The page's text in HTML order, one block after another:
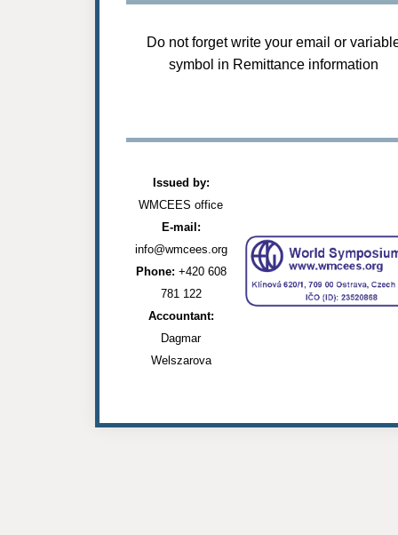
Do not forget write your email or
symbol in Remittance information
Issued by:
WMCEES office
E-mail:
info@wmcees.org
Phone: +420 608
781 122
Accountant:
Dagmar
Welszarova